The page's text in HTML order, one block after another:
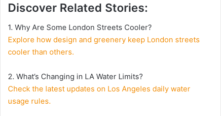
Discover Related Stories:
1. Why Are Some London Streets Cooler?
Explore how design and greenery keep London streets
cooler than others.
2. What’s Changing in LA Water Limits?
Check the latest updates on Los Angeles daily water
usage rules.